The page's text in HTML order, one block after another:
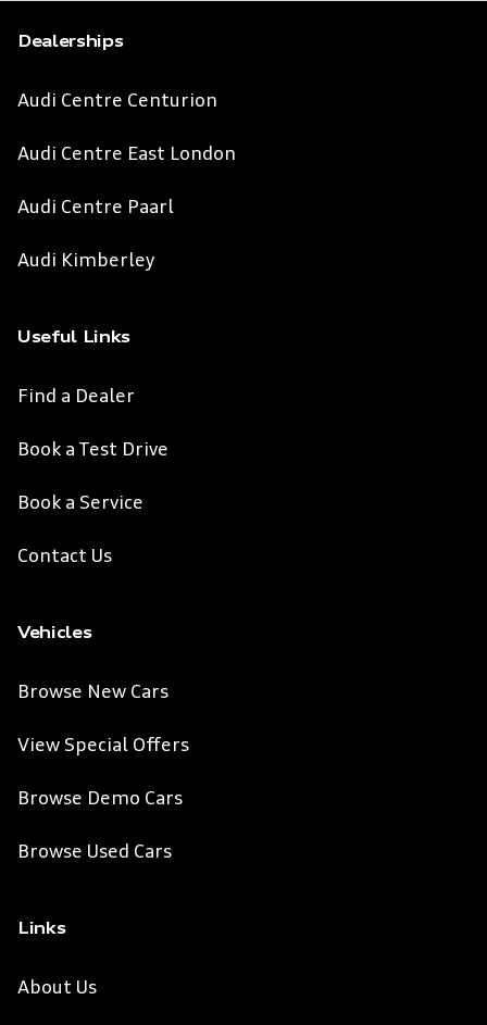
Dealerships
Audi Centre Centurion
Audi Centre East London
Audi Centre Paarl
Audi Kimberley
Useful Links
Find a Dealer
Book a Test Drive
Book a Service
Contact Us
Vehicles
Browse New Cars
View Special Offers
Browse Demo Cars
Browse Used Cars
Links
About Us